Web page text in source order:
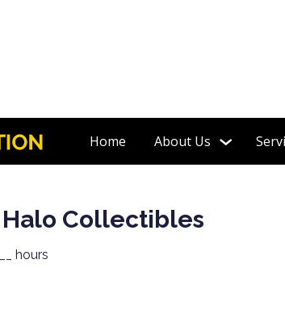
Home About Us
1! Halo, Rock N Roll, Warcraft, Sports,
Collectibles
hours